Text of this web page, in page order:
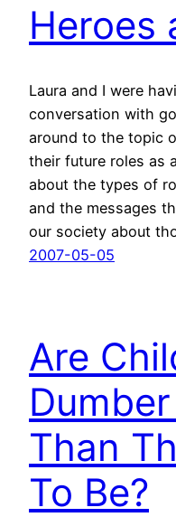
Heroes
Laura and I were
conversation with
around to the topic
their future roles as
about the types of
and the messages
our society about
2007-05-05
Are
Than
To Be?